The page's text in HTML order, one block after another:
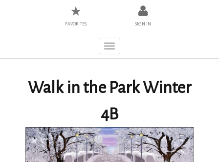
★
FAVORITES SIGN IN
Toggle
navigation
Walk in the Park Winter
4B